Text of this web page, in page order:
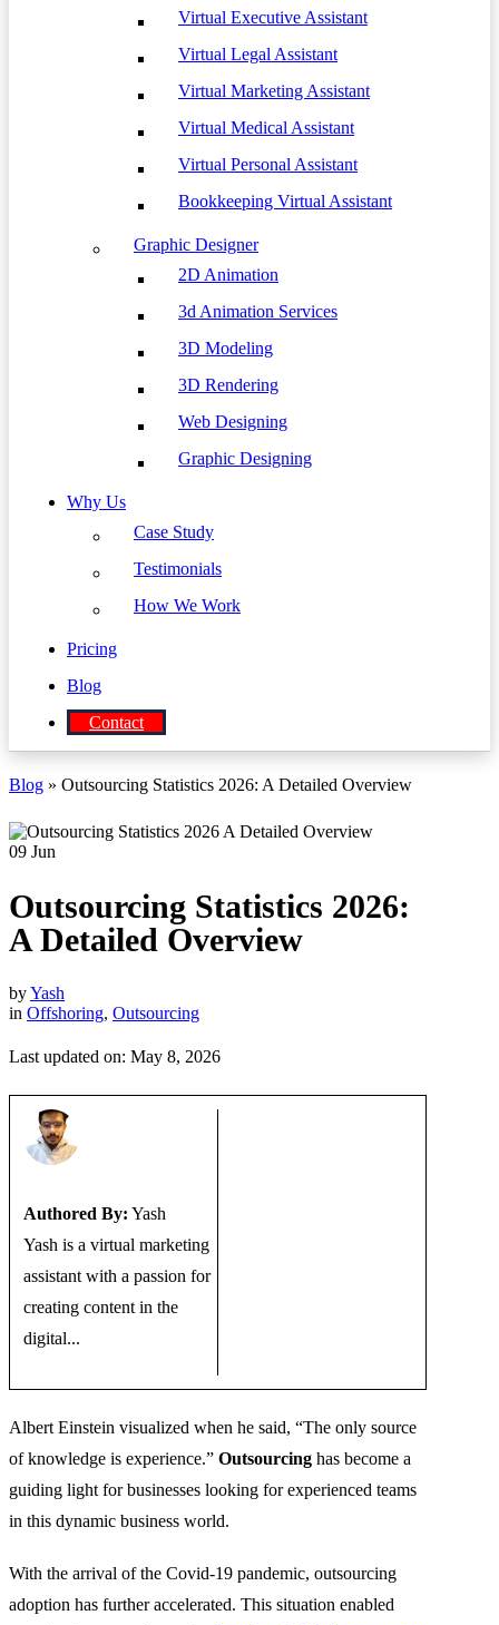
Virtual Executive Assistant
Virtual Legal Assistant
Virtual Marketing Assistant
Virtual Medical Assistant
Virtual Personal Assistant
Bookkeeping Virtual Assistant
Graphic Designer
2D Animation
3d Animation Services
3D Modeling
3D Rendering
Web Designing
Graphic Designing
Why Us
Case Study
Testimonials
How We Work
Pricing
Blog
Contact
Blog » Outsourcing Statistics 2026: A Detailed Overview
09 Jun
Outsourcing Statistics 2026:
A Detailed Overview
byYash
in Offshoring, Outsourcing
Last updated on: May 8, 2026
Authored By: Yash
Yash is a virtual marketing
assistant with a passion for
creating content in the
digital...
Albert Einstein visualized when he said, “The only source
of knowledge is experience.” Outsourcing has become a
guiding light for businesses looking for experienced teams
in this dynamic business world.
With the arrival of the Covid-19 pandemic, outsourcing
adoption has further accelerated. This situation enabled